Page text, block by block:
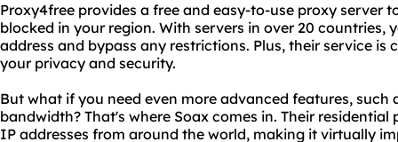
Proxy4free provides a free and easy-to-use proxy server
blocked in your region. With servers in over 20 countries,
address and bypass any restrictions. Plus, their service is
your privacy and security.
But what if you need even more advanced features,
bandwidth? That's where Soax comes in. Their
IP addresses from around the world, making it virtually